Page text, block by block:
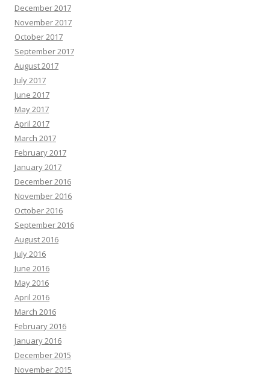
December 2017
November 2017
October 2017
September 2017
August 2017
July 2017
June 2017
May 2017
April 2017
March 2017
February 2017
January 2017
December 2016
November 2016
October 2016
September 2016
August 2016
July 2016
June 2016
May 2016
April 2016
March 2016
February 2016
January 2016
December 2015
November 2015